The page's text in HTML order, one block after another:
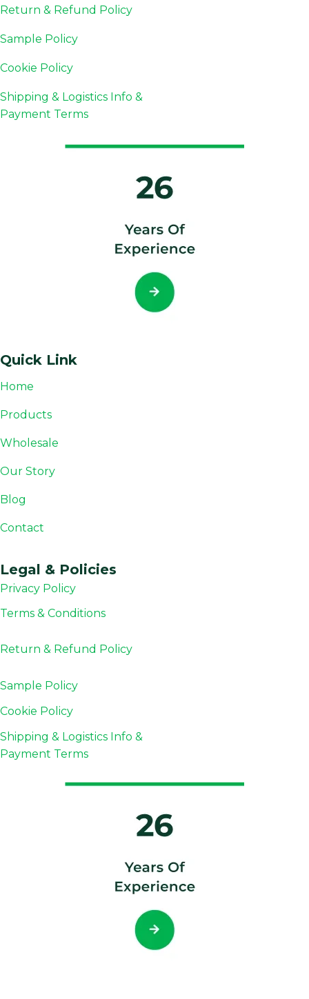
Return & Refund Policy
Sample Policy
Cookie Policy
Shipping & Logistics Info &
Payment Terms
Quick Link
Home
Products
Wholesale
Our Story
Blog
Contact
Legal & Policies
Privacy Policy
Terms & Conditions
Return & Refund Policy
Sample Policy
Cookie Policy
Shipping & Logistics Info &
Payment Terms